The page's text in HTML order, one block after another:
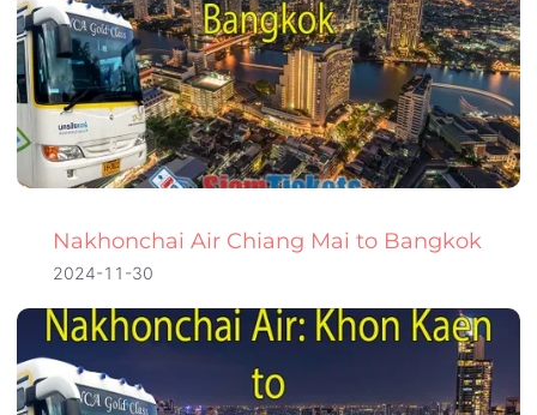
Nakhonchai Air Chiang Mai to Bangkok
2024-11-30